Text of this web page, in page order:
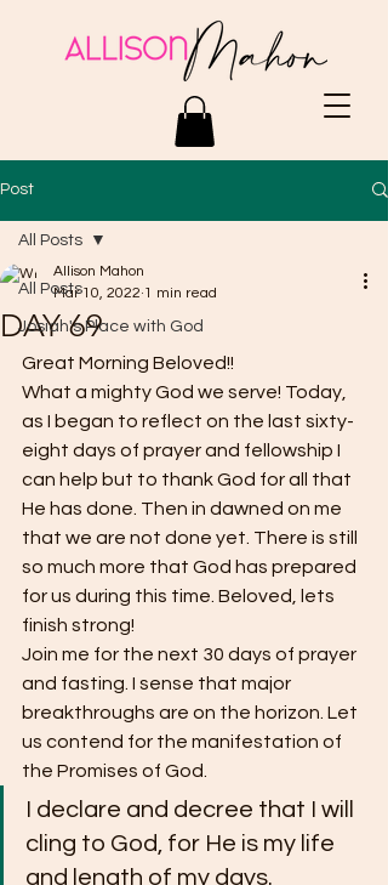
Post
All Posts
Josiah's Place with God
All Posts
DAY 69
Allison Mahon
Mar 10, 2022 1 min read
Great Morning Beloved!!
What a mighty God we serve! Today,
as I began to reflect on the last sixty-
eight days of prayer and fellowship I
can help but to thank God for all that
He has done. Then in dawned on me
that we are not done yet. There is still
so much more that God has prepared
for us during this time. Beloved, lets
finish strong!
Join me for the next 30 days of prayer
and fasting. I sense that major
breakthroughs are on the horizon. Let
us contend for the manifestation of
the Promises of God.
I declare and decree that I will
cling to God, for He is my life
and length of my days.